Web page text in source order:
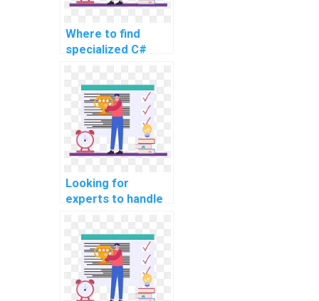
Where to find
specialized C#
assignment
support for
advanced and
complex problems,
intricate tasks,
challenging topics,
projects?
Looking for
experts to handle
programming
homework, any
suggestions for
challenging and
intricate tasks,